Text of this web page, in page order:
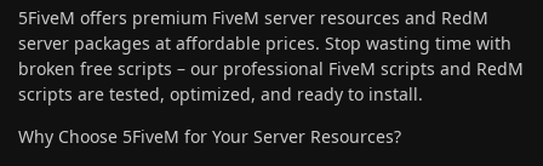
5FiveM offers premium FiveM server resources and RedM
server packages at affordable prices. Stop wasting time with
broken free scripts – our professional FiveM scripts and RedM
scripts are tested, optimized, and ready to install.
Why Choose 5FiveM for Your Server Resources?